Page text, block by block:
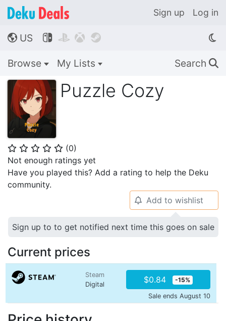
Sign up Log in
🌎 US    
Browse My Lists Search 🔍
Puzzle Cozy
⭐ ⭐ ⭐ ⭐ ⭐ (0)
Not enough ratings yet
Have you played this? Add a rating to help the Deku
community.
🔔 Add to wishlist
Sign up to to get notified next time this goes on sale
Current prices
Steam
Digital
$0.84 -15%
Sale ends August 10